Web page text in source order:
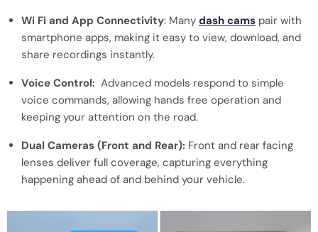
Wi Fi and App Connectivity: Many dash cams pair with
smartphone apps, making it easy to view, download, and
share recordings instantly.
Voice Control: Advanced models respond to simple
voice commands, allowing hands free operation and
keeping your attention on the road.
Dual Cameras (Front and Rear): Front and rear facing
lenses deliver full coverage, capturing everything
happening ahead of and behind your vehicle.